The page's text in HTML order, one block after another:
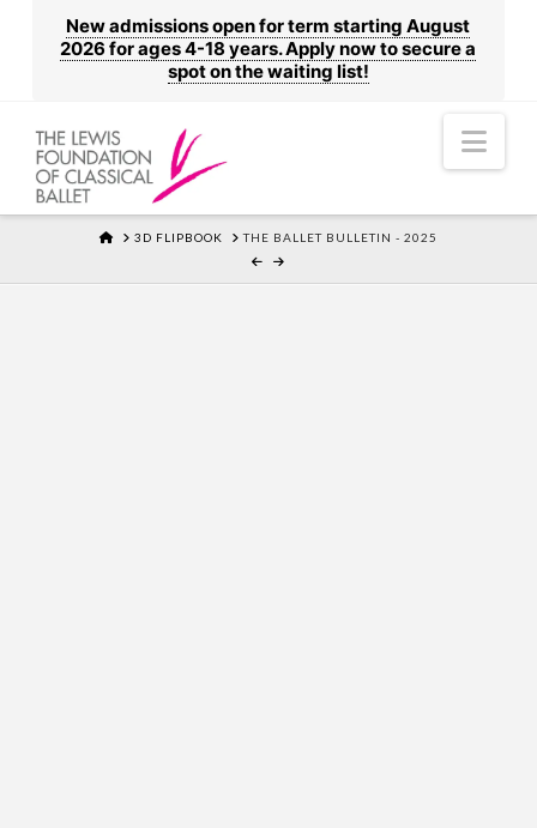
New admissions open for term starting August
2026 for ages 4-18 years. Apply now to secure a
spot on the waiting list!
HOME3D FLIPBOOK THE BALLET BULLETIN - 2025